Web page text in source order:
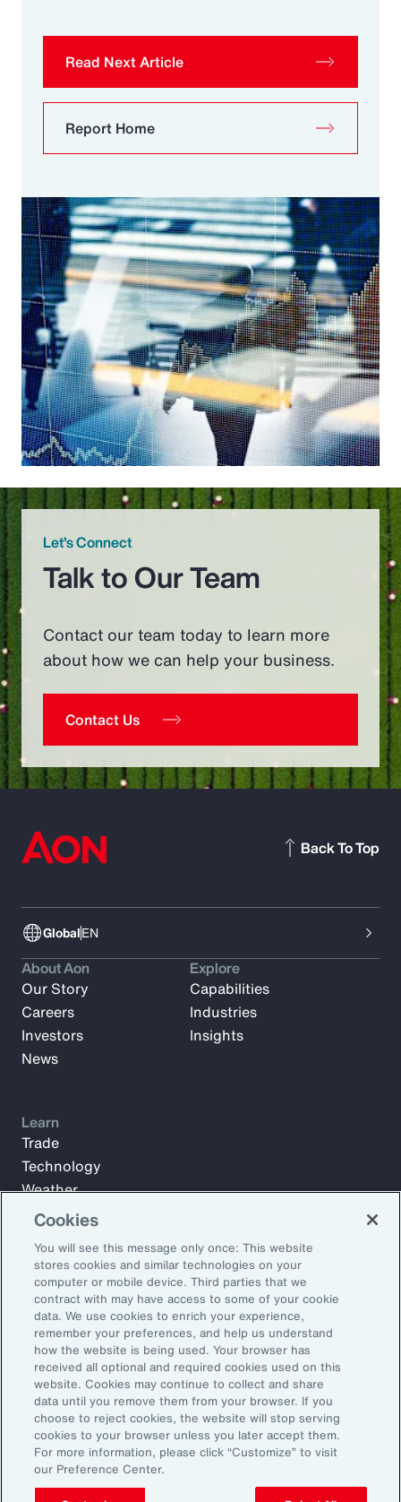
Read Next Article
Report Home
Let’s Connect
Talk to Our Team
Contact our team today to learn more
about how we can help your business.
Contact Us
GlobalEN
Back To Top
Subscribe to Aon Insights for weekly articles, reports, and
updates from our team of thought leaders.
Email Address:
Subscribe
About Aon
Our Story
Careers
Investors
News
Explore
Capabilities
Industries
Insights
Learn
Trade
Technology
Weather
Workforce
©2026 Aon plc. All rights reserved.
Site MapPrivacy StatementLegal NoticeEmail Preferences
Do Not Sell or Share My Personal Information (US)
Cookies
You will see this message only once: This website
stores cookies and similar technologies on your
computer or mobile device. Third parties that we
contract with may have access to some of your cookie
data. We use cookies to enrich your experience,
remember your preferences, and help us understand
how the website is being used. Your browser has
received all optional and required cookies used on this
website. Cookies may continue to collect and share
data until you remove them from your browser. If you
choose to reject cookies, the website will stop serving
cookies to your browser unless you later accept them.
For more information, please click “Customize” to visit
our Preference Center.